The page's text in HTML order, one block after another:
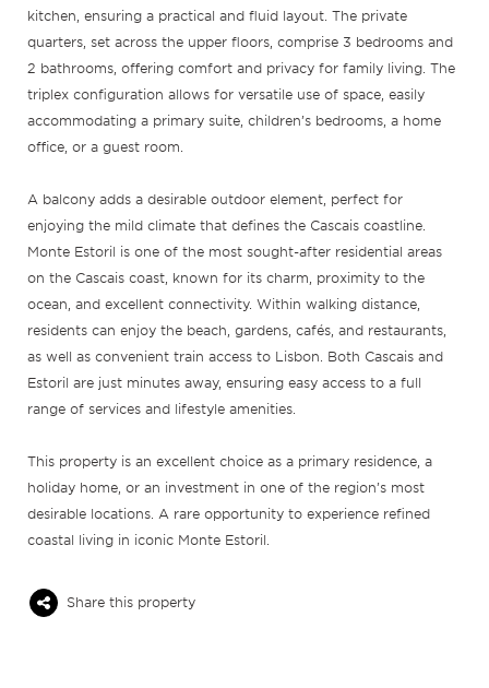
kitchen, ensuring a practical and fluid layout. The private
quarters, set across the upper floors, comprise 3 bedrooms and
2 bathrooms, offering comfort and privacy for family living. The
triplex configuration allows for versatile use of space, easily
accommodating a primary suite, children’s bedrooms, a home
office, or a guest room.
A balcony adds a desirable outdoor element, perfect for
enjoying the mild climate that defines the Cascais coastline.
Monte Estoril is one of the most sought-after residential areas
on the Cascais coast, known for its charm, proximity to the
ocean, and excellent connectivity. Within walking distance,
residents can enjoy the beach, gardens, cafés, and restaurants,
as well as convenient train access to Lisbon. Both Cascais and
Estoril are just minutes away, ensuring easy access to a full
range of services and lifestyle amenities.
This property is an excellent choice as a primary residence, a
holiday home, or an investment in one of the region’s most
desirable locations. A rare opportunity to experience refined
coastal living in iconic Monte Estoril.
Share this property